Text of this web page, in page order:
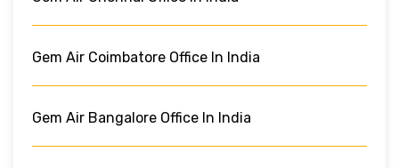
Gem Air Coimbatore Office In India
Gem Air Bangalore Office In India